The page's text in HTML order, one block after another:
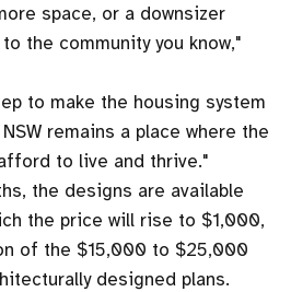
space, or a downsizer
the community you know,"
to make the housing system
remains a place where the
to live and thrive."
the designs are available
the price will rise to $1,000,
of the $15,000 to $25,000
designed plans.